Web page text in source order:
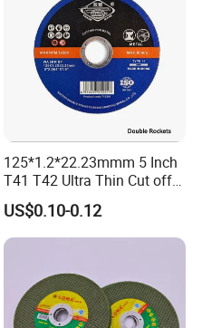
125*1.2*22.23mmm 5 Inch
T41 T42 Ultra Thin Cut off
Disc Grinding Disc Multi-
Purpose Metal Abrasive
Cutting Disc
US$0.10-0.12